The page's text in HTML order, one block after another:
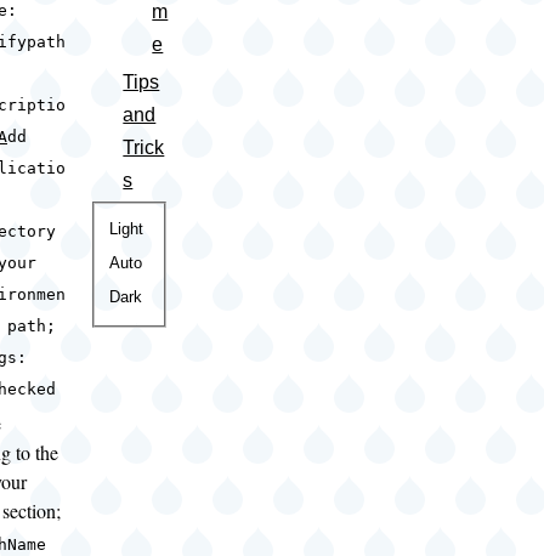
dd
to the
m
e
Tips
and
Trick
s
Color
theme
Light
Auto
Dark